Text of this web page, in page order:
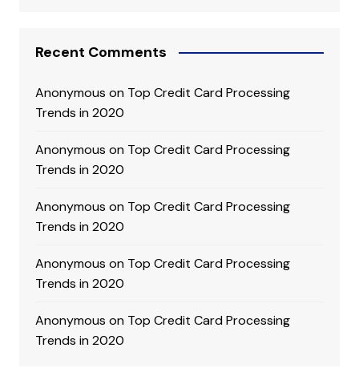
Recent Comments
Anonymous on Top Credit Card Processing
Trends in 2020
Anonymous on Top Credit Card Processing
Trends in 2020
Anonymous on Top Credit Card Processing
Trends in 2020
Anonymous on Top Credit Card Processing
Trends in 2020
Anonymous on Top Credit Card Processing
Trends in 2020